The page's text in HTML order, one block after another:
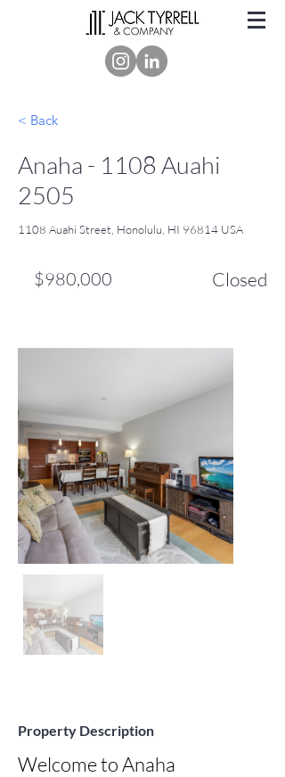
< Back
Anaha - 1108 Auahi
2505
1108 Auahi Street, Honolulu, HI 96814 USA
$980,000 Closed
Property Description
Welcome to Anaha